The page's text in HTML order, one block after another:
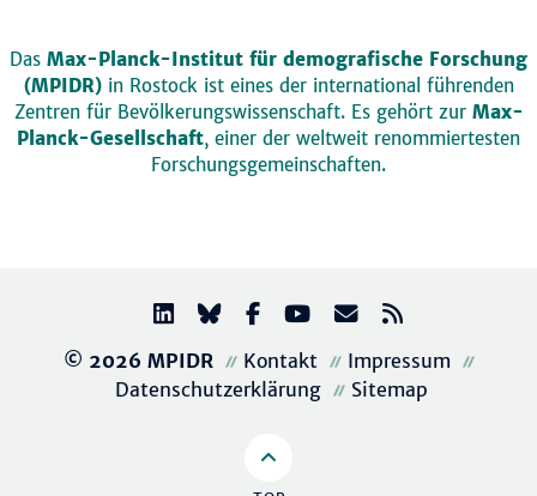
Das Max-Planck-Institut für demografische Forschung
(MPIDR)in Rostock ist eines der international führenden
Zentren für Bevölkerungswissenschaft. Es gehört zur Max-
Planck-Gesellschaft, einer der weltweit renommiertesten
Forschungsgemeinschaften.
© 2026 MPIDR Kontakt
Impressum
Datenschutzerklärung
Sitemap